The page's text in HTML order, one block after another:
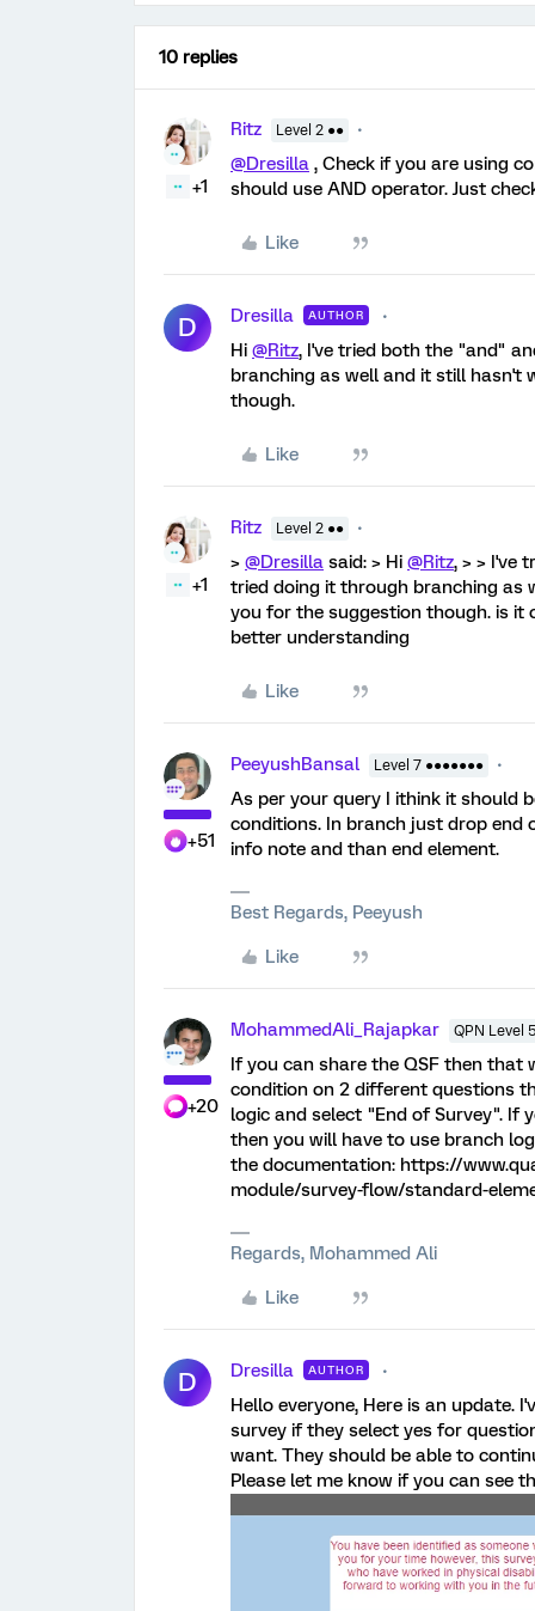
10 replies
+1
Ritz Level 2 ●●
@Dresilla , Check if you are using
should use AND operator. Just
Like
D Dresilla AUTHOR
Hi @Ritz, I've tried both the "and"
branching as well and it still hasn't
though.
Like
+1
Ritz Level 2 ●●
> @Dresilla said: > Hi @Ritz, > > I've
tried doing it through branching as
you for the suggestion though. is
better understanding
Like
+51
PeeyushBansal Level 7 ●●●●●●●
As per your query I ithink it should
conditions. In branch just drop end
info note and than end element.
Best Regards, Peeyush
Like
+20
MohammedAli_Rajapkar QPN Level
If you can share the QSF then that
condition on 2 different questions
logic and select "End of Survey". If
then you will have to use branch
the documentation: https://
module/survey-flow/standard-
Regards, Mohammed Ali
Like
D Dresilla AUTHOR
Hello everyone, Here is an update.
survey if they select yes for
want. They should be able to
Please let me know if you can see